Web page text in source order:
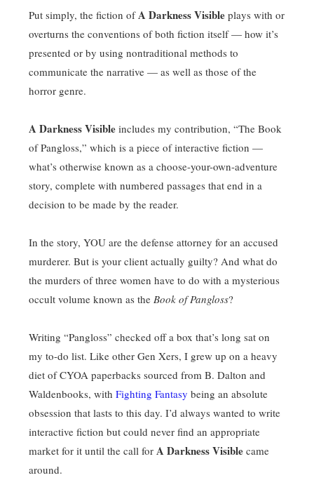
Put simply, the fiction ofA Darkness Visible plays with or
overturns the conventions of both fiction itself — how it’s
presented or by using nontraditional methods to
communicate the narrative — as well as those of the
horror genre.
A Darkness Visible includes my contribution, “The Book
of Pangloss,” which is a piece of interactive fiction —
what’s otherwise known as a choose-your-own-adventure
story, complete with numbered passages that end in a
decision to be made by the reader.
In the story, YOU are the defense attorney for an accused
murderer. But is your client actually guilty? And what do
the murders of three women have to do with a mysterious
occult volume known as the Book of Pangloss?
Writing “Pangloss” checked off a box that’s long sat on
my to-do list. Like other Gen Xers, I grew up on a heavy
diet of CYOA paperbacks sourced from B. Dalton and
Waldenbooks, with Fighting Fantasy being an absolute
obsession that lasts to this day. I’d always wanted to write
interactive fiction but could never find an appropriate
market for it until the call for A Darkness Visible came
around.